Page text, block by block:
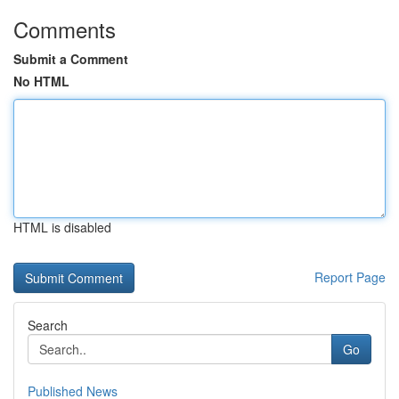
Comments
Submit a Comment
No HTML
HTML is disabled
Report Page
Search
Go
Published News